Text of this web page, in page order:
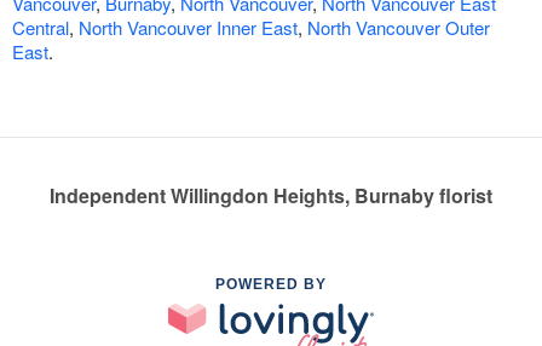
Central, North Vancouver Inner East, North Vancouver Outer
East.
Independent Willingdon Heights, Burnaby florist
POWERED BY